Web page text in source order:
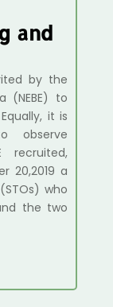
and
by the
(NEBE) to
it is
observe
recruited,
20,2019 a
who
the two